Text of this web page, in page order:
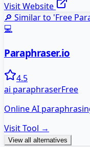
Visit Website
🔎 Similar to 'Free
💻
Paraphraser.io
4.5
ai paraphraserFree
Online AI
Visit Tool →
View all alternatives